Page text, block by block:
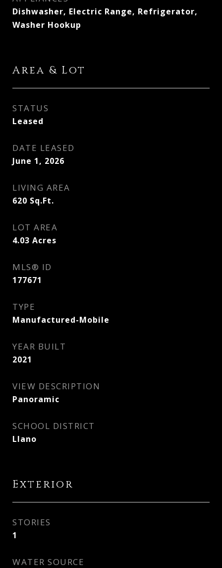
Dishwasher, Electric Range, Refrigerator,
Washer Hookup
Area & Lot
STATUS
Leased
DATE LEASED
June 1, 2026
LIVING AREA
620 Sq.Ft.
LOT AREA
4.03 Acres
MLS® ID
177671
TYPE
Manufactured-Mobile
YEAR BUILT
2021
VIEW DESCRIPTION
Panoramic
SCHOOL DISTRICT
Llano
Exterior
STORIES
1
WATER SOURCE